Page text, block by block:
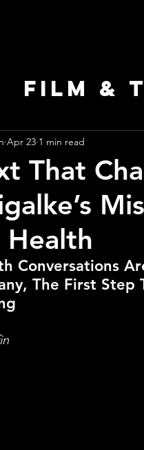
Film &
Leaders
That
Apr 23 1 min read
Conversations
The First Step